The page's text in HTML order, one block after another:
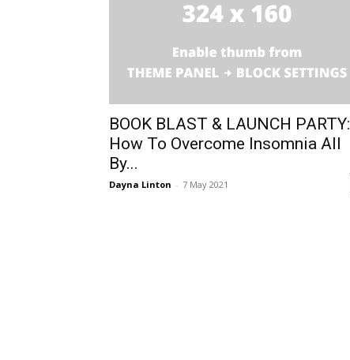
BOOK BLAST & LAUNCH PARTY:
How To Overcome Insomnia All
By...
Dayna Linton - 7 May 2021